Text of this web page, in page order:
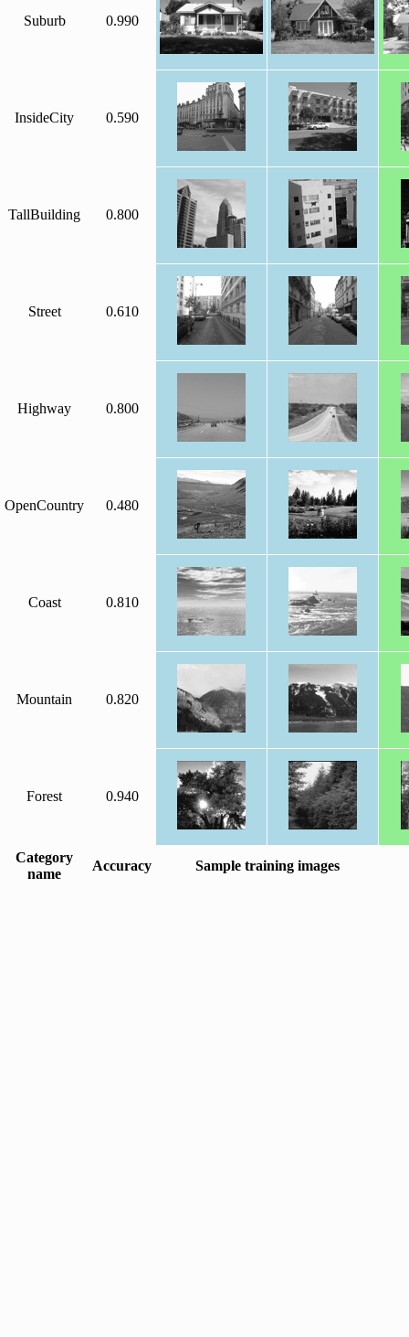
Suburb 0.990
InsideCity 0.590
TallBuilding 0.800
Street 0.610
Highway 0.800
OpenCountry 0.480
Coast 0.810
Mountain 0.820
Forest 0.940
Category
name
Accuracy Sample training images